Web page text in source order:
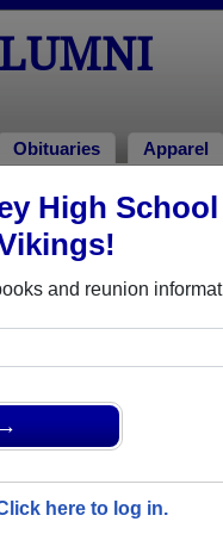
High School
and reunion
here to log in.
Obituaries Apparel
of 1988